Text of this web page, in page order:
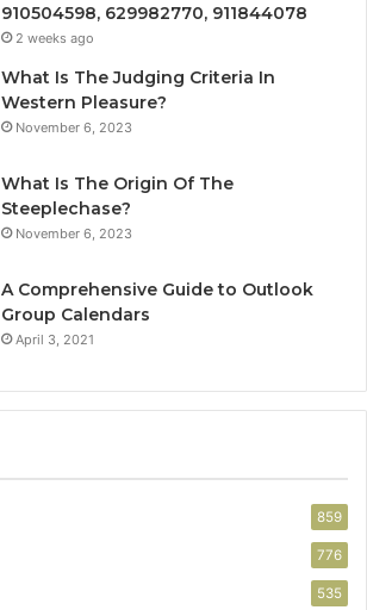
910504598, 629982770, 911844078
2 weeks ago
What Is The Judging Criteria In
Western Pleasure?
November 6, 2023
What Is The Origin Of The
Steeplechase?
November 6, 2023
A Comprehensive Guide to Outlook
Group Calendars
April 3, 2021
859
776
535